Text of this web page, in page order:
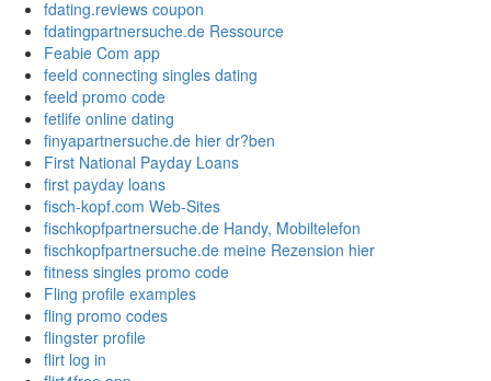
fdating.reviews coupon
fdatingpartnersuche.de Ressource
Feabie Com app
feeld connecting singles dating
feeld promo code
fetlife online dating
finyapartnersuche.de hier dr?ben
First National Payday Loans
first payday loans
fisch-kopf.com Web-Sites
fischkopfpartnersuche.de Handy, Mobiltelefon
fischkopfpartnersuche.de meine Rezension hier
fitness singles promo code
Fling profile examples
fling promo codes
flingster profile
flirt log in